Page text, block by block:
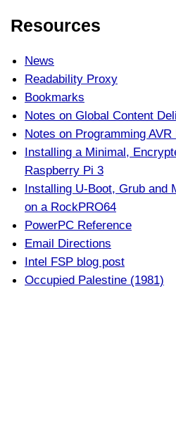
Resources
News
Readability Proxy
Bookmarks
Notes on Global Content
Notes on Programming
Installing a Minimal,
Raspberry Pi 3
Installing U-Boot, Grub and
on a RockPRO64
PowerPC Reference
Email Directions
Intel FSP blog post
Occupied Palestine (1981)